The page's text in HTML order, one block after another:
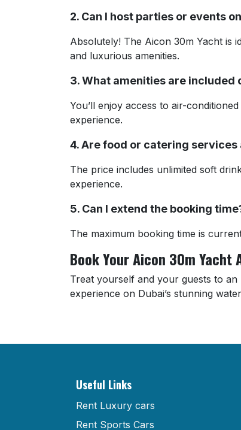
2. Can I host parties or events
Absolutely! The Aicon 30m Yacht is
and luxurious amenities.
3. What amenities are included
You’ll enjoy access to air-
experience.
4. Are food or catering services
The price includes unlimited soft
experience.
5. Can I extend the booking
The maximum booking time is
Book Your Aicon 30m Yacht
Treat yourself and your guests to
experience on Dubai’s stunning
Useful Links
Rent Luxury cars
Rent Sports Cars